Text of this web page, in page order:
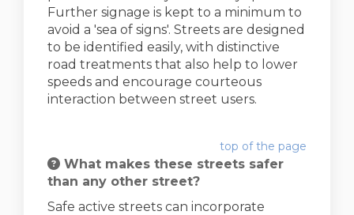
Further signage is kept to a minimum to
avoid a 'sea of signs'. Streets are designed
to be identified easily, with distinctive
road treatments that also help to lower
speeds and encourage courteous
interaction between street users.
top of the page
What makes these streets safer
than any other street?
Safe active streets can incorporate